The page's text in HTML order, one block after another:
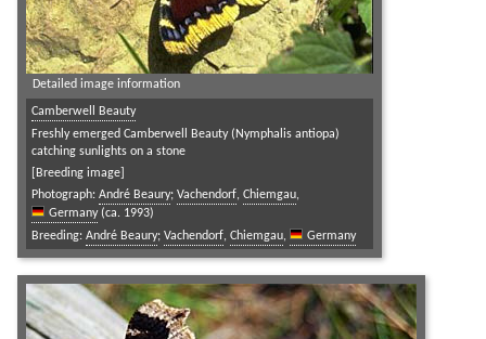
Detailed image information
Camberwell Beauty
Freshly emerged Camberwell Beauty (Nymphalis antiopa)
catching sunlights on a stone
[Breeding image]
Photograph: André Beaury; Vachendorf, Chiemgau,
Germany (ca. 1993)
Breeding: André Beaury; Vachendorf, Chiemgau, Germany